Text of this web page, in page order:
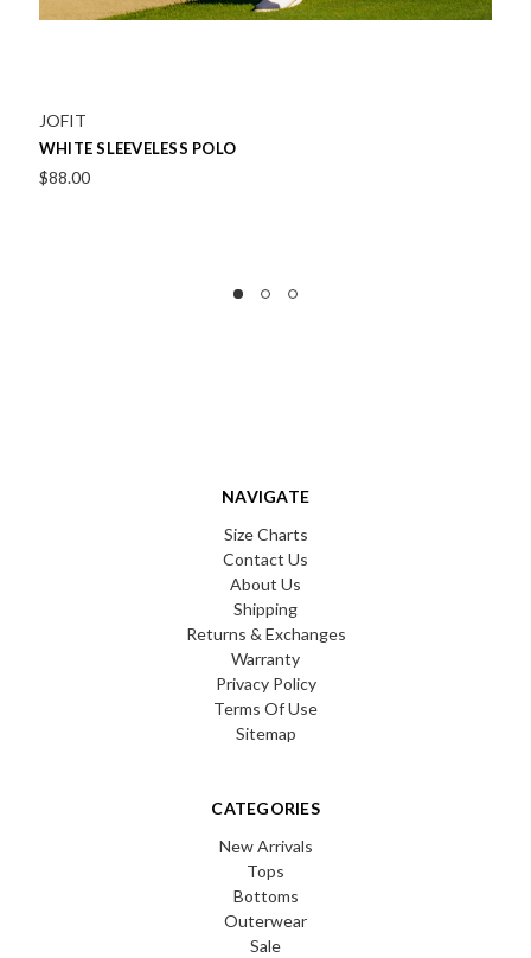
Ibkul
SOLID SLEEVELESS POLO
Was:
NAVIGATE
Size Charts
Contact Us
About Us
Shipping
Returns & Exchanges
Warranty
Privacy Policy
Terms Of Use
Sitemap
CATEGORIES
New Arrivals
Tops
Bottoms
Outerwear
Sale